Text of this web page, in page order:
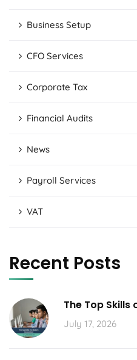
Business Setup
CFO Services
Corporate Tax
Financial Audits
News
Payroll Services
VAT
Recent Posts
The Top
July 17, 2026